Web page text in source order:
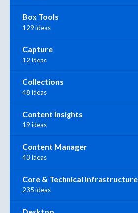
Box Tools
129 ideas
Capture
12 ideas
Collections
48 ideas
Content Insights
19 ideas
Content Manager
43 ideas
Core & Technical Infrastructure
235 ideas